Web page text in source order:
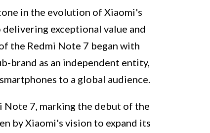
in the evolution of Xiaomi's
exceptional value and
the Redmi Note 7 began with
brand as an independent entity,
to a global audience.
Note 7, marking the debut of the
by Xiaomi's vision to expand its